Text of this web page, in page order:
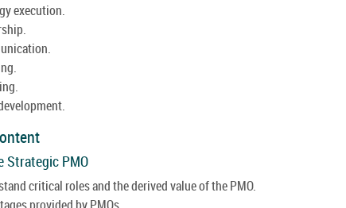
execution.
Strategic PMO
critical roles and the derived value of the PMO.